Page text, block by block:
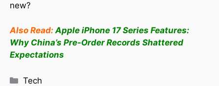
new?
Also Read: Apple iPhone 17 Series Features:
Why China’s Pre-Order Records Shattered
Expectations
Tech